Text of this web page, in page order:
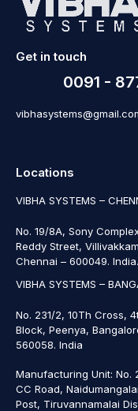
Get in touch
0091 -
Locations
VIBHA SYSTEMS –
No. 19/8A, Sony
Reddy Street,
Chennai – 600049. India.
VIBHA SYSTEMS –
No. 231/2, 10Th Cross,
Block, Peenya,
560058. India
Manufacturing Unit: No.
CC Road,
Post, Tiruvannamalai